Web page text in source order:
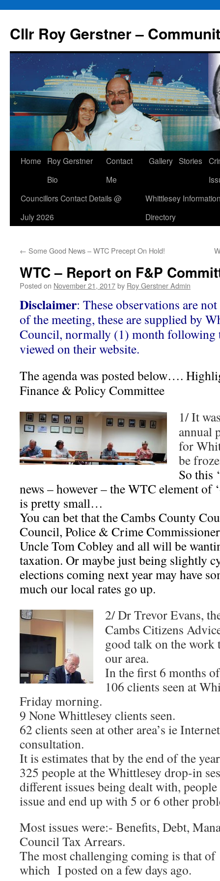
content
Cllr Roy Gerstner –
Home
Roy Gerstner
Bio
Contact
Me
Gallery Stories
Councillors Contact Details @
July 2026
Whittlesey
Directory
← Some Good News – WTC Precept On Hold!
WTC – Report on F&P
Posted on November 21, 2017by Roy Gerstner Admin
Disclaimer: These observations are
of the meeting, these are supplied by
Council, normally (1) month following
viewed on their website.
The agenda was posted below….
Finance & Policy Committee
1/ It
annual
for
be
So this
news – however – the WTC element of
is pretty small…
You can bet that the Cambs County
Council, Police & Crime
Uncle Tom Cobley and all will be
taxation. Or maybe just being slightly
elections coming next year may have
much our local rates go up.
2/ Dr Trevor Evans,
Cambs Citizens
good talk on the
our area.
In the first 6 months
106 clients seen at
Friday morning.
9 None Whittlesey clients seen.
62 clients seen at other area’s ie
consultation.
It is estimates that by the end of the
325 people at the Whittlesey drop-in
different issues being dealt with,
issue and end up with 5 or 6 other
Most issues were:- Benefits, Debt,
Council Tax Arrears.
The most challenging coming is that of
which I posted on a few days ago.